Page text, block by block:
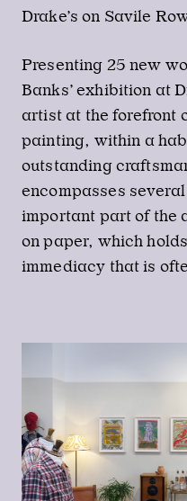
Drake’s on Savile
Presenting 25 new
Banks’ exhibition at
artist at the forefront
painting, within a
outstanding
encompasses
important part of the
on paper, which
immediacy that is